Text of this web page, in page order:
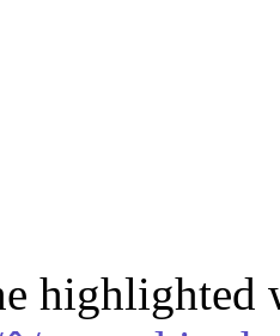
highlighted